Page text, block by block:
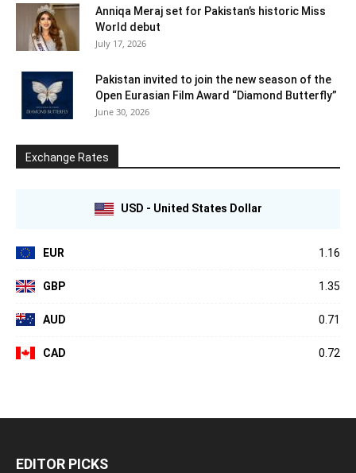
Anniqa Meraj set for Pakistan’s historic Miss
World debut
July 17, 2026
Pakistan invited to join the new season of the
Open Eurasian Film Award “Diamond Butterfly”
June 30, 2026
Exchange Rates
USD - United States Dollar
EUR 1.16
GBP 1.35
AUD 0.71
CAD 0.72
EDITOR PICKS